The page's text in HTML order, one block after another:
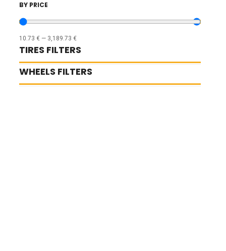
BY PRICE
10.73 € — 3,189.73 €
TIRES FILTERS
WHEELS FILTERS